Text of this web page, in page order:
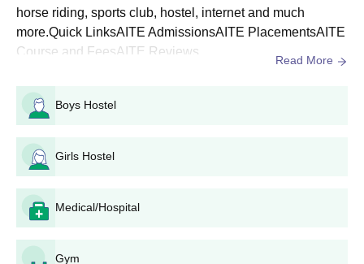
Direct
M.Tech
MCA
Note: Direct (Direct admission on vacant/management seats on
AIET Application Procedure
Eligible candidates can apply by visiting the AIET official
horse riding, sports club, hostel, internet and much
more.Quick LinksAITE AdmissionsAITE PlacementsAITE
Course and FeesAITE Reviews...
Read More
Boys Hostel
Girls Hostel
Medical/Hospital
Gym